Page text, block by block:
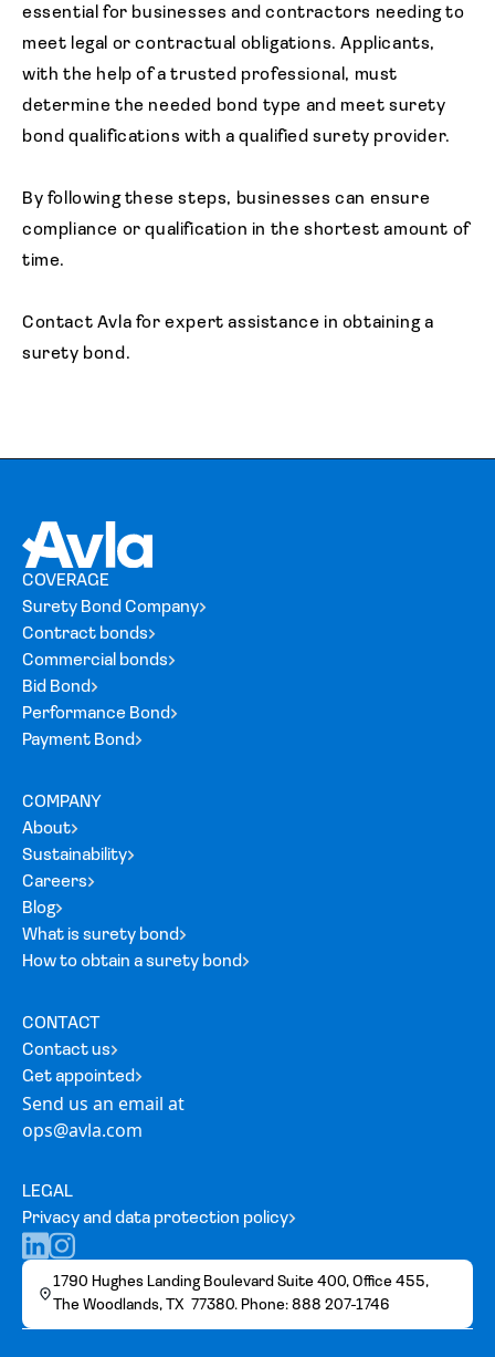
essential for businesses and contractors needing to
meet legal or contractual obligations. Applicants,
with the help of a trusted professional, must
determine the needed bond type and meet surety
bond qualifications with a qualified surety provider.
By following these steps, businesses can ensure
compliance or qualification in the shortest amount of
time.
Contact Avla for expert assistance in obtaining a
surety bond.
COVERAGE
Surety Bond Company
Contract bonds
Commercial bonds
Bid Bond
Performance Bond
Payment Bond
COMPANY
About
Sustainability
Careers
Blog
What is surety bond
How to obtain a surety bond
CONTACT
Contact us
Get appointed
Send us an email at
ops@avla.com
LEGAL
Privacy and data protection policy
1790 Hughes Landing Boulevard Suite 400, Office 455,
The Woodlands, TX 77380. Phone: 888 207-1746